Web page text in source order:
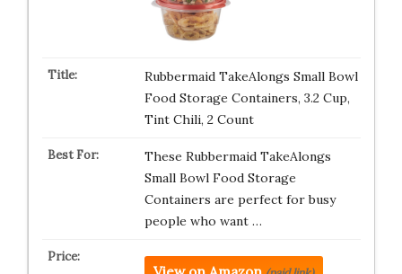
Rubbermaid TakeAlongs Small Bowl
Food Storage Containers, 3.2 Cup,
Tint Chili, 2 Count
These Rubbermaid TakeAlongs
Small Bowl Food Storage
Containers are perfect for busy
people who want …